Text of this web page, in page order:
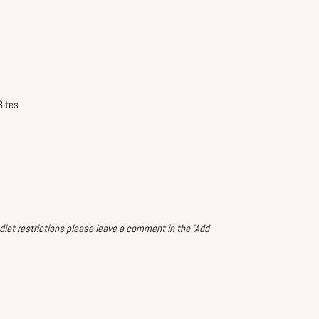
restrictions please leave a comment in the 'Add